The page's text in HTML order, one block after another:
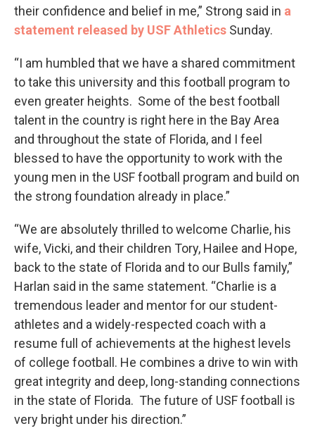
their confidence and belief in me,” Strong said in a
statement released by USF Athletics Sunday.
“I am humbled that we have a shared commitment
to take this university and this football program to
even greater heights. Some of the best football
talent in the country is right here in the Bay Area
and throughout the state of Florida, and I feel
blessed to have the opportunity to work with the
young men in the USF football program and build on
the strong foundation already in place.”
“We are absolutely thrilled to welcome Charlie, his
wife, Vicki, and their children Tory, Hailee and Hope,
back to the state of Florida and to our Bulls family,”
Harlan said in the same statement. “Charlie is a
tremendous leader and mentor for our student-
athletes and a widely-respected coach with a
resume full of achievements at the highest levels
of college football. He combines a drive to win with
great integrity and deep, long-standing connections
in the state of Florida. The future of USF football is
very bright under his direction.”